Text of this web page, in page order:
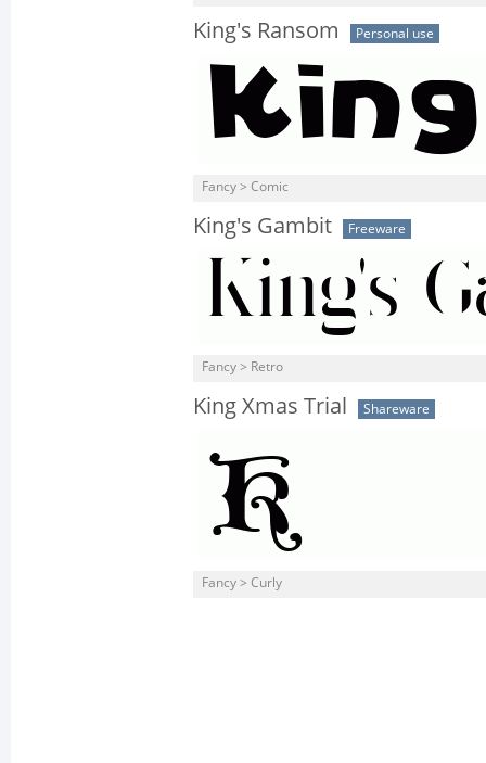
King's Ransom Personal use
Fancy > Comic
King's Gambit Freeware
Fancy > Retro
King Xmas Trial Shareware
Fancy > Curly